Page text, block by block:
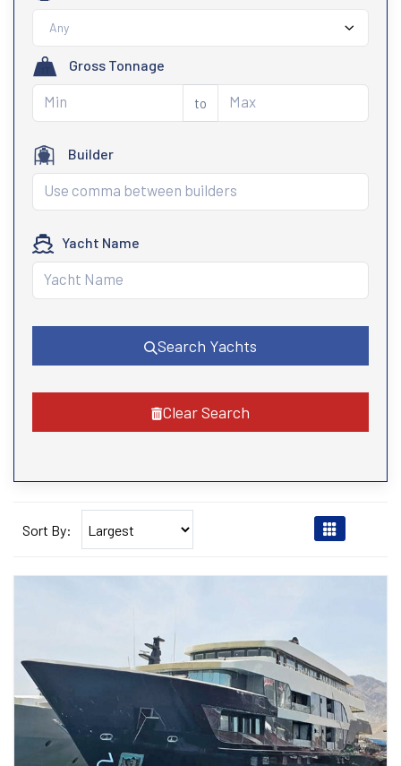
Any
Gross Tonnage
to
Builder
Yacht Name
Search Yachts
Clear Search
Sort By: